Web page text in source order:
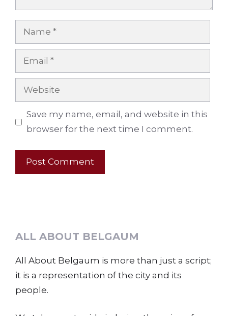
Name
Email
Website
Save my name, email, and website in this
browser for the next time I comment.
ALL ABOUT BELGAUM
All About Belgaum is more than just a script;
it is a representation of the city and its
people.